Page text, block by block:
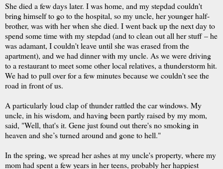
She died a few days later. I was home, and my stepdad couldn't
bring himself to go to the hospital, so my uncle, her younger half-
brother, was with her when she died. I went back up the next day to
spend some time with my stepdad (and to clean out all her stuff – he
was adamant, I couldn't leave until she was erased from the
apartment), and we had dinner with my uncle. As we were driving
to a restaurant to meet some other local relatives, a thunderstorm hit.
We had to pull over for a few minutes because we couldn't see the
road in front of us.
A particularly loud clap of thunder rattled the car windows. My
uncle, in his wisdom, and having been partly raised by my mom,
said, "Well, that's it. Gene just found out there's no smoking in
heaven and she’s turned around and gone to hell."
In the spring, we spread her ashes at my uncle's property, where my
mom had spent a few years in her teens, probably her happiest